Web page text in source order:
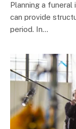
Planning a funeral
can provide
period. In…